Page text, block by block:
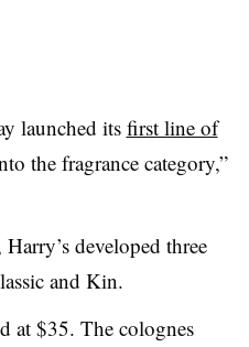
launched its first line of
the fragrance category,”
developed three
and Kin.
at $35. The colognes